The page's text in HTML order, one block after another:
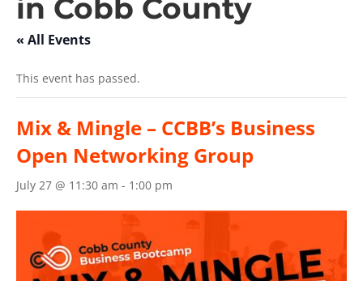
in Cobb County
« All Events
This event has passed.
Mix & Mingle – CCBB’s Business
Open Networking Group
July 27 @ 11:30 am - 1:00 pm